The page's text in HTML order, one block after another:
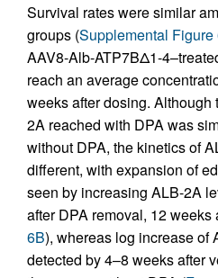
Survival rates were similar
groups (Supplemental Figure
AAV8-Alb-ATP7BΔ1-
reach an average
weeks after dosing.
2A reached with DPA was
without DPA, the kinetics of
different, with expansion of
seen by increasing ALB-2A
after DPA removal, 12 weeks
6B), whereas log increase of
detected by 4–8 weeks after